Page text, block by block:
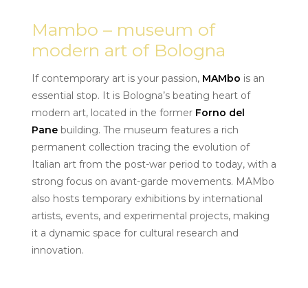
Mambo – museum of
modern art of Bologna
If contemporary art is your passion, MAMbo is an
essential stop. It is Bologna’s beating heart of
modern art, located in the former Forno del
Pane building. The museum features a rich
permanent collection tracing the evolution of
Italian art from the post-war period to today, with a
strong focus on avant-garde movements. MAMbo
also hosts temporary exhibitions by international
artists, events, and experimental projects, making
it a dynamic space for cultural research and
innovation.